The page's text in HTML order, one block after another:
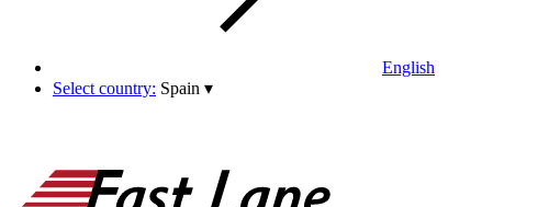
English
Select country: Spain ▾